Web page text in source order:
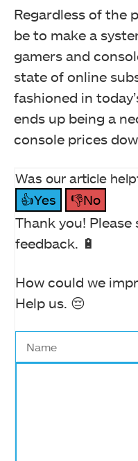
Regardless of the
be to make a
gamers and
state of online
fashioned in
ends up being a
console prices
Was our article
👍Yes
👎No
Thank you!
feedback. 🔋
How could we
Help us. 😔